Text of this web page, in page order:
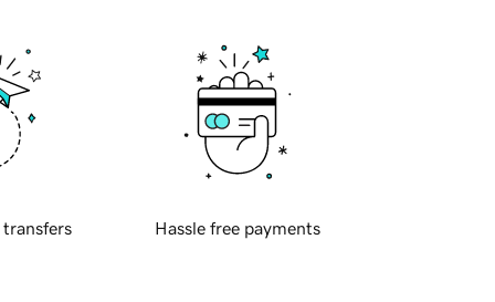
transfers Hassle free payments